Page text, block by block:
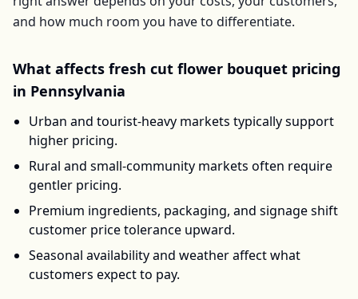
and how much room you have to differentiate.
What affects fresh cut flower bouquet pricing
in Pennsylvania
Urban and tourist-heavy markets typically support
higher pricing.
Rural and small-community markets often require
gentler pricing.
Premium ingredients, packaging, and signage shift
customer price tolerance upward.
Seasonal availability and weather affect what
customers expect to pay.